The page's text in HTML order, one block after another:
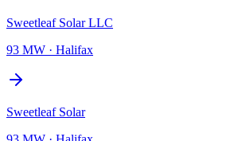
Sweetleaf Solar LLC
93 MW · Halifax
Sweetleaf Solar